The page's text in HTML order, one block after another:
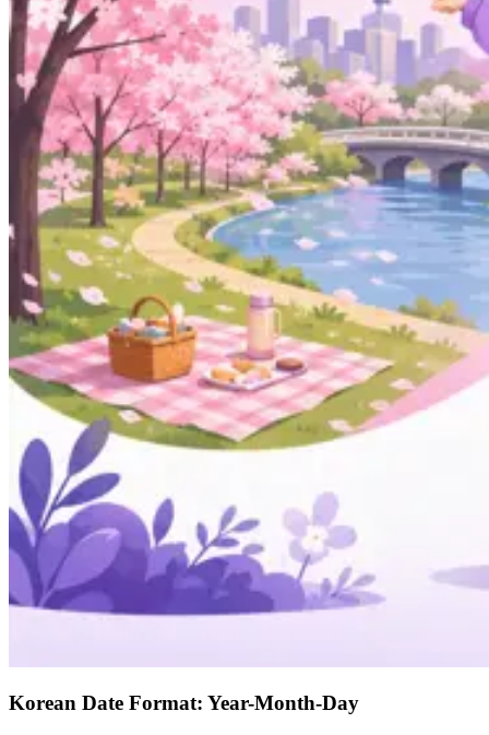
Korean Date Format: Year-Month-Day